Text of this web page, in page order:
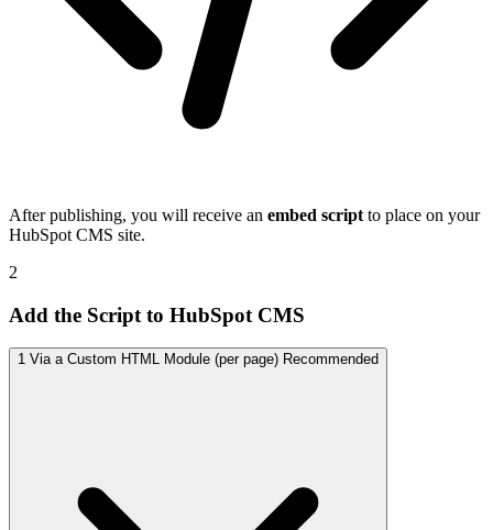
After publishing, you will receive an embed script to place on your
HubSpot CMS site.
2
Add the Script to HubSpot CMS
1 Via a Custom HTML Module (per page) Recommended